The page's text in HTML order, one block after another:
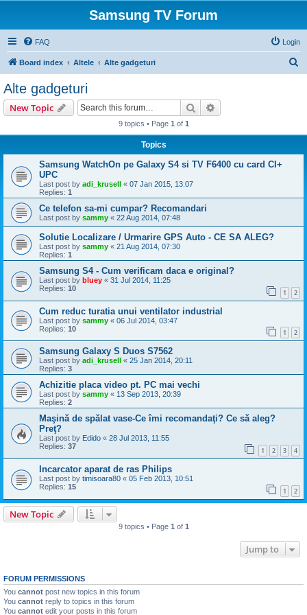
Samsung TV Forum
FAQ Login
Board index Altele Alte gadgeturi
Alte gadgeturi
New Topic Search
9 topics • Page 1 of 1
Topics
Samsung WatchOn pe Galaxy S4 si TV F6400 cu card CI+
UPC
Last post by adi_krusell « 07 Jan 2015, 13:07
Replies: 1
Ce telefon sa-mi cumpar? Recomandari
Last post by sammy « 22 Aug 2014, 07:48
Solutie Localizare / Urmarire GPS Auto - CE SA ALEG?
Last post by sammy « 21 Aug 2014, 07:30
Replies: 1
Samsung S4 - Cum verificam daca e original?
Last post by bluey « 31 Jul 2014, 11:25
Replies: 10 1 2
Cum reduc turatia unui ventilator industrial
Last post by sammy « 06 Jul 2014, 03:47
Replies: 10 1 2
Samsung Galaxy S Duos S7562
Last post by adi_krusell « 25 Jan 2014, 20:11
Replies: 3
Achizitie placa video pt. PC mai vechi
Last post by sammy « 13 Sep 2013, 20:39
Replies: 2
Maşină de spălat vase-Ce îmi recomandaţi? Ce să aleg?
Preţ?
Last post by Edido « 28 Jul 2013, 11:55
Replies: 37 1 2 3 4
Incarcator aparat de ras Philips
Last post by timisoara80 « 05 Feb 2013, 10:51
Replies: 15 1 2
New Topic
9 topics • Page 1 of 1
Jump to
FORUM PERMISSIONS
You cannot post new topics in this forum
You cannot reply to topics in this forum
You cannot edit your posts in this forum